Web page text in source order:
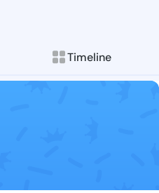
Timeline
Follow Deon
Explore posts &